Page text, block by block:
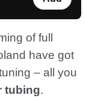
of full
have got
– all you
tubing.